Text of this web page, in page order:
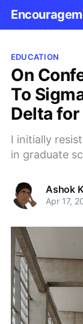
EDUCATION
On
To
Delta for
I initially
in graduate
Ashok
Apr 17,